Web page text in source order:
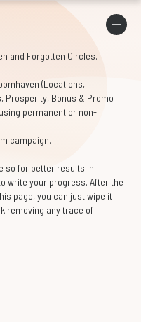
and Forgotten Circles.
(Locations,
Prosperity, Bonus & Promo
permanent or non-
campaign.
so for better results in
write your progress. After the
page, you can just wipe it
removing any trace of